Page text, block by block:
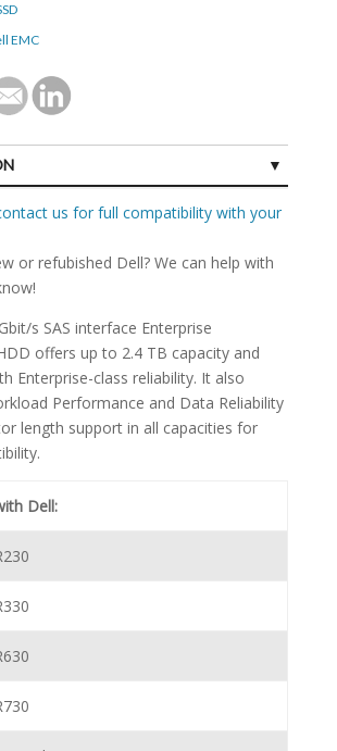
EMC
us for full compatibility with your
or refubished Dell? We can help with
s SAS interface Enterprise
offers up to 2.4 TB capacity and
Enterprise-class reliability. It also
Performance and Data Reliability
length support in all capacities for
Dell: